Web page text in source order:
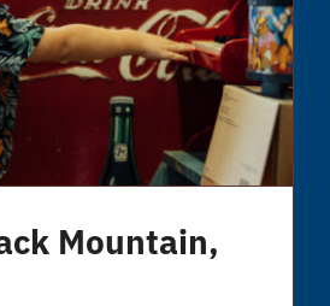
Mountain,